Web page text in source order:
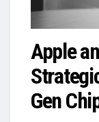
Apple
Gen